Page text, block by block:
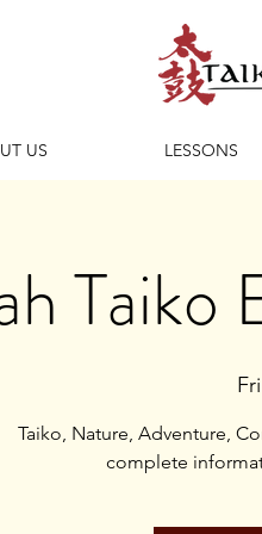
US LESSONS
Taiko
Taiko, Nature, Adventure,
complete